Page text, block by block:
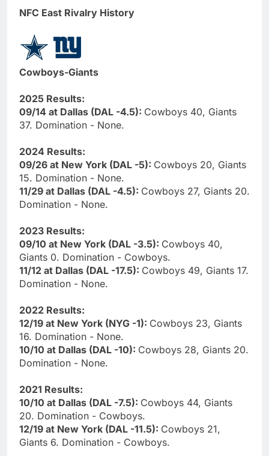
NFC East Rivalry History
Cowboys-Giants
2025 Results:
09/14 at Dallas (DAL -4.5): Cowboys 40, Giants
37. Domination - None.
2024 Results:
09/26 at New York (DAL -5): Cowboys 20, Giants
15. Domination - None.
11/29 at Dallas (DAL -4.5): Cowboys 27, Giants 20.
Domination - None.
2023 Results:
09/10 at New York (DAL -3.5): Cowboys 40,
Giants 0. Domination - Cowboys.
11/12 at Dallas (DAL -17.5): Cowboys 49, Giants 17.
Domination - None.
2022 Results:
12/19 at New York (NYG -1): Cowboys 23, Giants
16. Domination - None.
10/10 at Dallas (DAL -10): Cowboys 28, Giants 20.
Domination - None.
2021 Results:
10/10 at Dallas (DAL -7.5): Cowboys 44, Giants
20. Domination - Cowboys.
12/19 at New York (DAL -11.5): Cowboys 21,
Giants 6. Domination - Cowboys.